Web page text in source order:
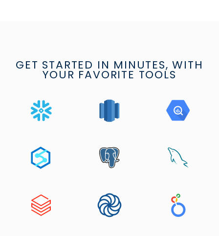
GET STARTED IN MINUTES, WITH
YOUR FAVORITE TOOLS